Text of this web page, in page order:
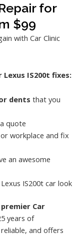
for
$99
with Car Clinic
IS200t fixes:
dents that you
quote
workplace and fix
an awesome
IS200t car look
premier Car
years of
and offers